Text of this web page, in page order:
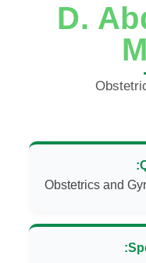
D.
Obstetrics and